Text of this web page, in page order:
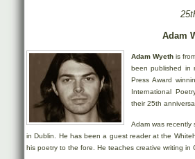
Adam
Adam Wyeth is
been published in
Press Award
International
their 25th
Adam was recently
in Dublin. He has been a guest reader at the
his poetry to the fore. He teaches creative writing in